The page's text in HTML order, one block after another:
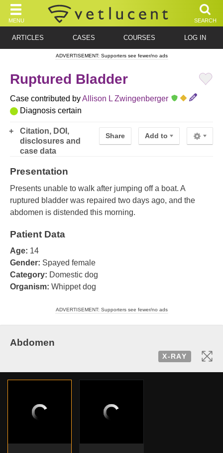
MENU SEARCH
ARTICLES CASES COURSES LOG IN
ADVERTISEMENT: Supporters see fewer/no ads
Ruptured Bladder
Case contributed byAllison L Zwingenberger
Diagnosis certain
Share Add to
Citation, DOI,
disclosures and
case data
Presentation
Presents unable to walk after jumping off a boat. A
ruptured bladder was repaired two days ago, and the
abdomen is distended this morning.
Patient Data
Age: 14
Gender: Spayed female
Category: Domestic dog
Organism: Whippet dog
ADVERTISEMENT: Supporters see fewer/no ads
Abdomen
X-RAY